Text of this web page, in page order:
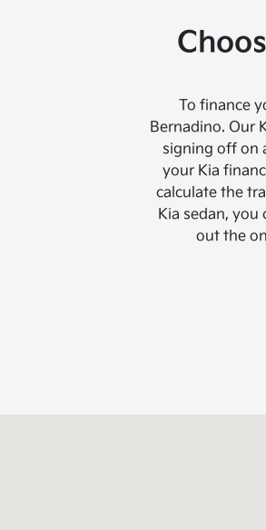
To finance
Bernadino. Our
signing off on
your Kia
calculate the
Kia sedan, you
out the